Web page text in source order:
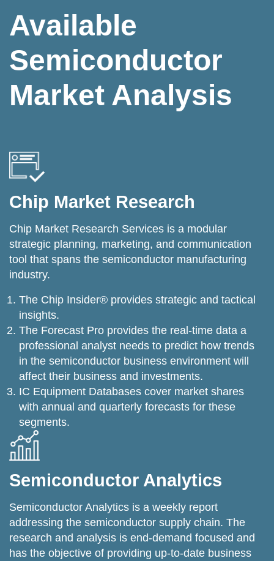
Available
Semiconductor
Market Analysis
Chip Market Research
Chip Market Research Services is a modular
strategic planning, marketing, and communication
tool that spans the semiconductor manufacturing
industry.
The Chip Insider® provides strategic and tactical
insights.
The Forecast Pro provides the real-time data a
professional analyst needs to predict how trends
in the semiconductor business environment will
affect their business and investments.
IC Equipment Databases cover market shares
with annual and quarterly forecasts for these
segments.
Semiconductor Analytics
Semiconductor Analytics is a weekly report
addressing the semiconductor supply chain. The
research and analysis is end-demand focused and
has the objective of providing up-to-date business